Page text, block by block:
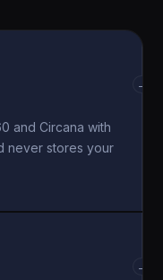
and Circana with
never stores your
→
→